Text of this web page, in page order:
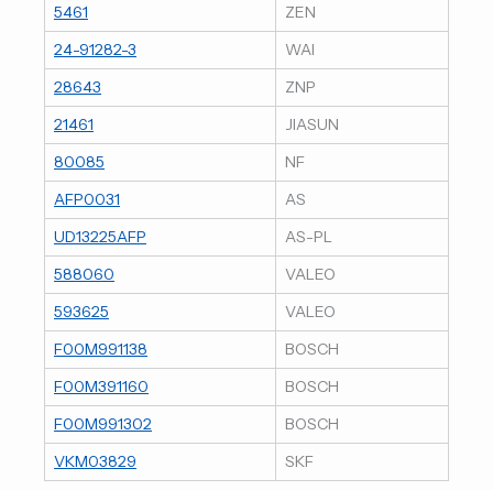
5461
ZEN
24-91282-3
WAI
28643
ZNP
21461
JIASUN
80085
NF
AFP0031
AS
UD13225AFP
AS-PL
588060
VALEO
593625
VALEO
F00M991138
BOSCH
F00M391160
BOSCH
F00M991302
BOSCH
VKM03829
SKF